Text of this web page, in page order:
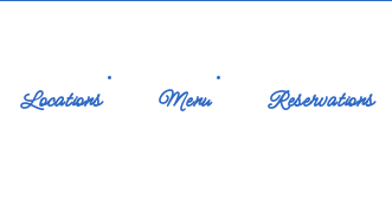
Locations Menu Reservations